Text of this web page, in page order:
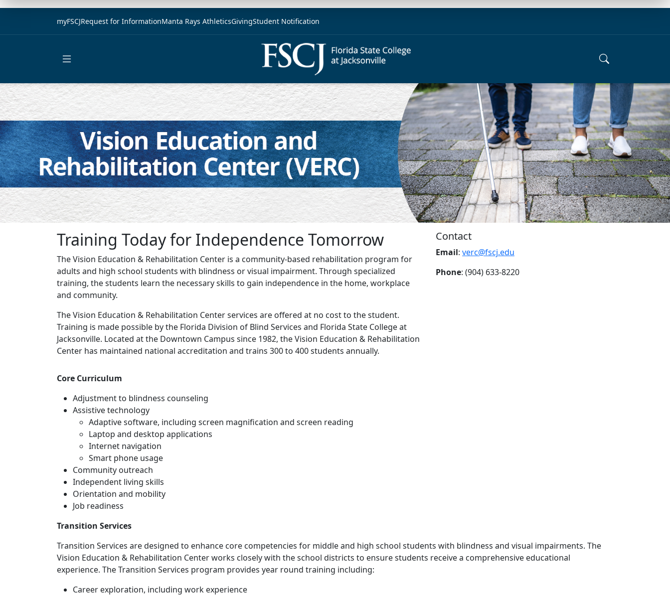
myFSCJRequest for InformationManta Rays AthleticsGivingStudent Notification
Training Today for Independence Tomorrow
The Vision Education & Rehabilitation Center is a community-based rehabilitation program for
adults and high school students with blindness or visual impairment. Through specialized
training, the students learn the necessary skills to gain independence in the home, workplace
and community.
The Vision Education & Rehabilitation Center services are offered at no cost to the student.
Training is made possible by the Florida Division of Blind Services and Florida State College at
Jacksonville. Located at the Downtown Campus since 1982, the Vision Education & Rehabilitation
Center has maintained national accreditation and trains 300 to 400 students annually.
Contact
Email: verc@fscj.edu
Phone: (904) 633-8220
Core Curriculum
Adjustment to blindness counseling
Assistive technology
Adaptive software, including screen magnification and screen reading
Laptop and desktop applications
Internet navigation
Smart phone usage
Community outreach
Independent living skills
Orientation and mobility
Job readiness
Transition Services
Transition Services are designed to enhance core competencies for middle and high school students with blindness and visual impairments. The
Vision Education & Rehabilitation Center works closely with the school districts to ensure students receive a comprehensive educational
experience. The Transition Services program provides year round training including:
Career exploration, including work experience